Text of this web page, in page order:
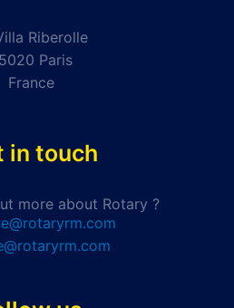
Riberolle
Paris
France
in touch
more about Rotary ?